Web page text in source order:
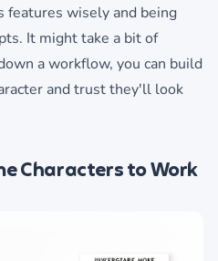
features wisely and being
It might take a bit of
a workflow, you can build
and trust they'll look
Characters to Work